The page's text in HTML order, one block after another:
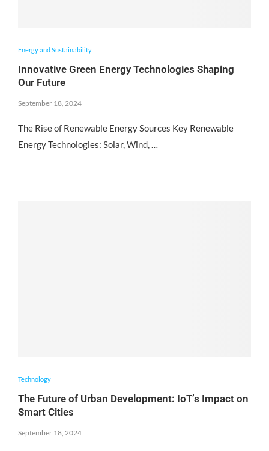
Energy and Sustainability
Innovative Green Energy Technologies Shaping
Our Future
September 18, 2024
The Rise of Renewable Energy Sources Key Renewable
Energy Technologies: Solar, Wind, …
Technology
The Future of Urban Development: IoT’s Impact on
Smart Cities
September 18, 2024